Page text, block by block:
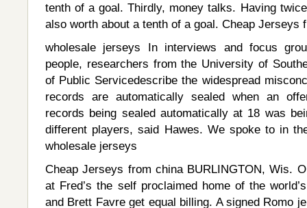
tenth of a goal. Thirdly, money talks. Having
also worth about a tenth of a goal. Cheap Jerseys
wholesale jerseys In interviews and focus
people, researchers from the University of
of Public Servicedescribe the widespread
records are automatically sealed when an
records being sealed automatically at 18 was
different players, said Hawes. We spoke to in
wholesale jerseys
Cheap Jerseys from china BURLINGTON, Wis.
at Fred’s the self proclaimed home of the
and Brett Favre get equal billing. A signed Romo